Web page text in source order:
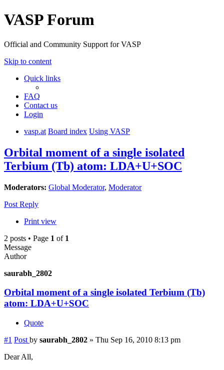
VASP Forum
Official and Community Support for VASP
Skip to content
Quick links
FAQ
Contact us
Login
vasp.at Board index Using VASP
Orbital moment of a single isolated
Terbium (Tb) atom: LDA+U+SOC
Moderators: Global Moderator, Moderator
Post Reply
Print view
2 posts • Page 1 of 1
Message
Author
saurabh_2802
Orbital moment of a single isolated Terbium (Tb)
atom: LDA+U+SOC
Quote
#1 Post by saurabh_2802 » Thu Sep 16, 2010 8:13 pm
Dear All,